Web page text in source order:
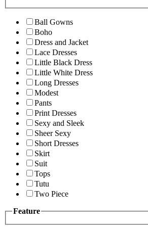
Ball Gowns
Boho
Dress and Jacket
Lace Dresses
Little Black Dress
Little White Dress
Long Dresses
Modest
Pants
Print Dresses
Sexy and Sleek
Sheer Sexy
Short Dresses
Skirt
Suit
Tops
Tutu
Two Piece
Feature